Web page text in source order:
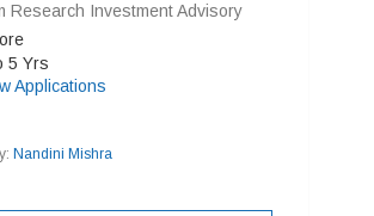
Research Investment Advisory
5 Yrs
Applications
Nandini Mishra